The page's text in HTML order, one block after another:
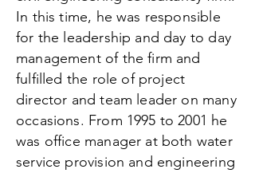
In this time, he was responsible
for the leadership and day to day
management of the firm and
fulfilled the role of project
director and team leader on many
occasions. From 1995 to 2001 he
was office manager at both water
service provision and engineering